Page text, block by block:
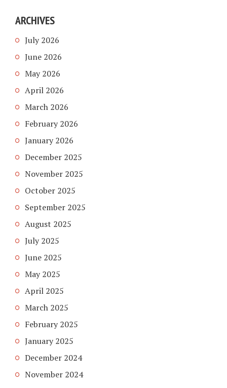
ARCHIVES
July 2026
June 2026
May 2026
April 2026
March 2026
February 2026
January 2026
December 2025
November 2025
October 2025
September 2025
August 2025
July 2025
June 2025
May 2025
April 2025
March 2025
February 2025
January 2025
December 2024
November 2024